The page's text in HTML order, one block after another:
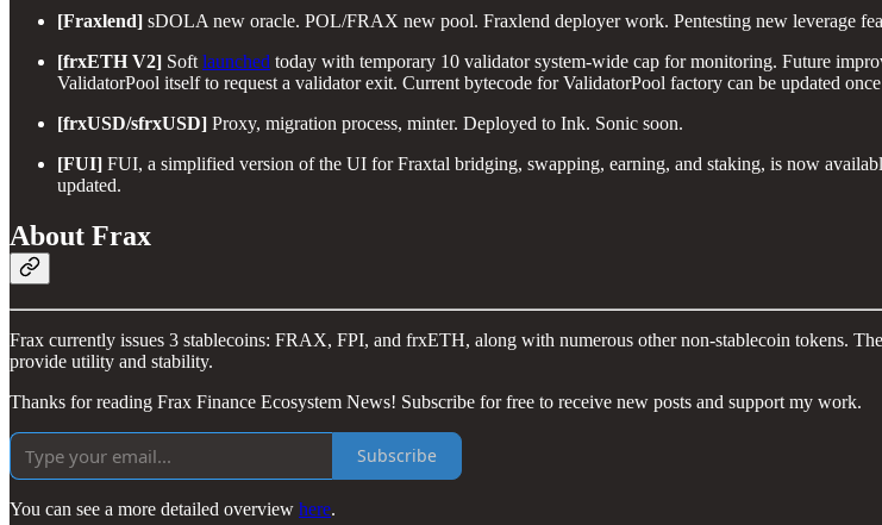
[Fraxlend] sDOLA new oracle. POL/FRAX new pool. Fraxlend deployer work. Pentesting new leverage
[frxETH V2] Soft launched today with temporary 10 validator system-wide cap for monitoring. Future
ValidatorPool itself to request a validator exit. Current bytecode for ValidatorPool factory can be updated
[frxUSD/sfrxUSD] Proxy, migration process, minter. Deployed to Ink. Sonic soon.
[FUI] FUI, a simplified version of the UI for Fraxtal bridging, swapping, earning, and staking, is now
updated.
About Frax
Frax currently issues 3 stablecoins: FRAX, FPI, and frxETH, along with numerous other non-stablecoin tokens.
provide utility and stability.
Thanks for reading Frax Finance Ecosystem News! Subscribe for free to receive new posts and support my work.
Subscribe
You can see a more detailed overview here.